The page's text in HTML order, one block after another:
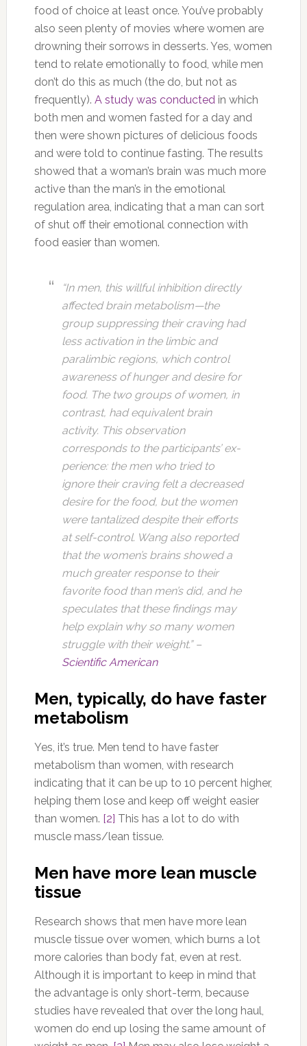
food of choice at least once. You’ve probably
also seen plenty of movies where women are
drowning their sorrows in desserts. Yes, women
tend to relate emotionally to food, while men
don’t do this as much (the do, but not as
frequently). A study was conducted in which
both men and women fasted for a day and
then were shown pictures of delicious foods
and were told to continue fasting. The results
showed that a woman’s brain was much more
active than the man’s in the emotional
regulation area, indicating that a man can sort
of shut off their emotional connection with
food easier than women.
“In men, this willful inhibition directly
affected brain metabolism—the
group suppressing their craving had
less activation in the limbic and
paralimbic regions, which control
awareness of hunger and desire for
food. The two groups of women, in
contrast, had equivalent brain
activity. This observation
corresponds to the participants’ ex­
perience: the men who tried to
ignore their craving felt a decreased
desire for the food, but the women
were tantalized despite their efforts
at self-control. Wang also reported
that the women’s brains showed a
much greater response to their
favorite food than men’s did, and he
speculates that these findings may
help explain why so many women
struggle with their weight.” –
Scientific American
Men, typically, do have faster
metabolism
Yes, it’s true. Men tend to have faster
metabolism than women, with research
indicating that it can be up to 10 percent higher,
helping them lose and keep off weight easier
than women. [2] This has a lot to do with
muscle mass/lean tissue.
Men have more lean muscle
tissue
Research shows that men have more lean
muscle tissue over women, which burns a lot
more calories than body fat, even at rest.
Although it is important to keep in mind that
the advantage is only short-term, because
studies have revealed that over the long haul,
women do end up losing the same amount of